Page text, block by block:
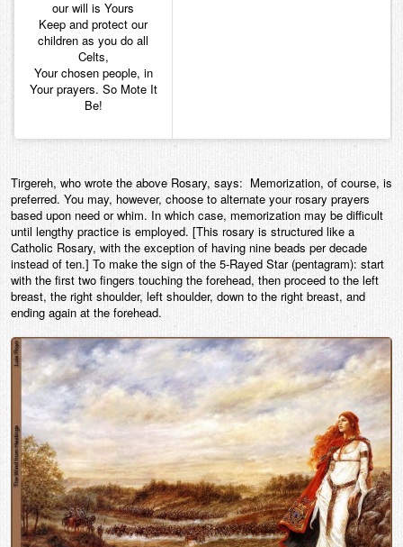
our will is Yours
Keep and protect our
children as you do all
Celts,
Your chosen people, in
Your prayers. So Mote It
Be!
Tirgereh, who wrote the above Rosary, says: Memorization, of course, is
preferred. You may, however, choose to alternate your rosary prayers
based upon need or whim. In which case, memorization may be difficult
until lengthy practice is employed. [This rosary is structured like a
Catholic Rosary, with the exception of having nine beads per decade
instead of ten.] To make the sign of the 5-Rayed Star (pentagram): start
with the first two fingers touching the forehead, then proceed to the left
breast, the right shoulder, left shoulder, down to the right breast, and
ending again at the forehead.